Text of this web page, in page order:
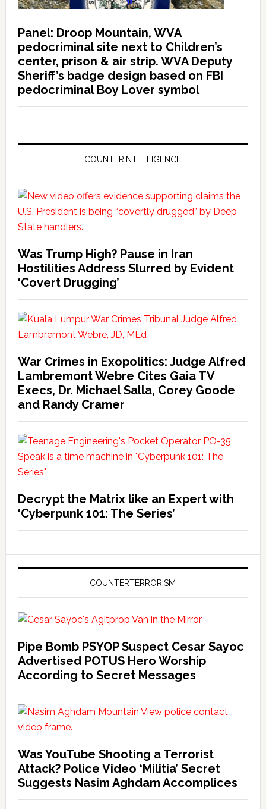
Panel: Droop Mountain, WVA
pedocriminal site next to Children’s
center, prison & air strip. WVA Deputy
Sheriff’s badge design based on FBI
pedocriminal Boy Lover symbol
COUNTERINTELLIGENCE
Was Trump High? Pause in Iran
Hostilities Address Slurred by Evident
‘Covert Drugging’
War Crimes in Exopolitics: Judge Alfred
Lambremont Webre Cites Gaia TV
Execs, Dr. Michael Salla, Corey Goode
and Randy Cramer
Decrypt the Matrix like an Expert with
‘Cyberpunk 101: The Series’
COUNTERTERRORISM
Pipe Bomb PSYOP Suspect Cesar Sayoc
Advertised POTUS Hero Worship
According to Secret Messages
Was YouTube Shooting a Terrorist
Attack? Police Video ‘Militia’ Secret
Suggests Nasim Aghdam Accomplices